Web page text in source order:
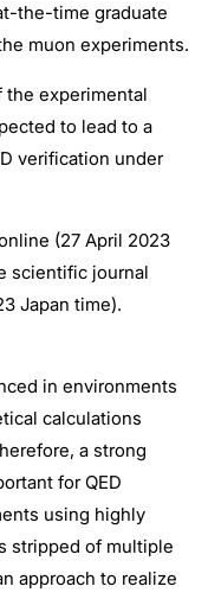
the-time graduate
muon experiments.
the experimental
to lead to a
verification under
(27 April 2023
scientific journal
Japan time).
in environments
calculations
a strong
for QED
using highly
stripped of multiple
approach to realize